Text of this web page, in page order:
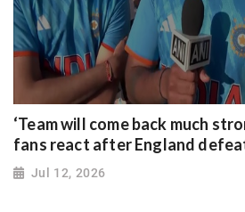
‘Team will come back much
fans react after England
Jul 12, 2026